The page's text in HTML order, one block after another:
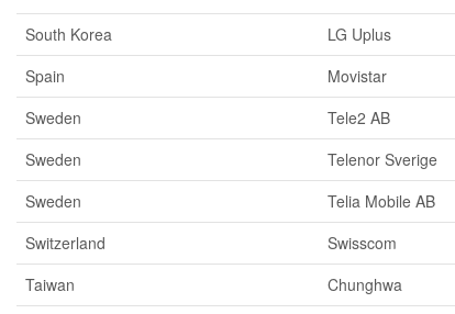
South Korea
LG Uplus
Spain
Movistar
Sweden
Tele2 AB
Sweden
Telenor Sverige
Sweden
Telia Mobile AB
Switzerland
Swisscom
Taiwan
Chunghwa